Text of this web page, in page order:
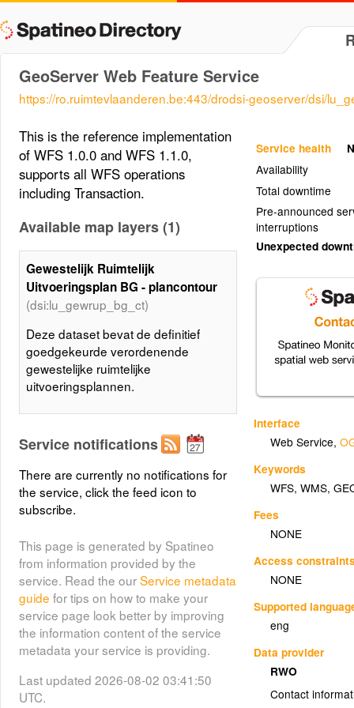
GeoServer Web Feature Service
https://ro.ruimtevlaanderen.be:443/drodsi-geoserver/dsi/
Service health
Availability
Total downtime
Pre-announced
interruptions
Unexpected
Interface
Web Service,
Keywords
WFS,WMS,
Fees
NONE
Access
NONE
Supported
eng
Data provider
RWO
Contact
This is the reference implementation
of WFS 1.0.0 and WFS 1.1.0,
supports all WFS operations
including Transaction.
Available map layers (1)
Gewestelijk Ruimtelijk
Uitvoeringsplan BG - plancontour
(dsi:lu_gewrup_bg_ct)
Deze dataset bevat de definitief
goedgekeurde verordenende
gewestelijke ruimtelijke
uitvoeringsplannen.
Service notifications
There are currently no notifications for
the service, click the feed icon to
subscribe.
This page is generated by Spatineo
from information provided by the
service. Read the ourService metadata
guide for tips on how to make your
service page look better by improving
the information content of the service
metadata your service is providing.
Last updated 2026-08-02 03:41:50
UTC.